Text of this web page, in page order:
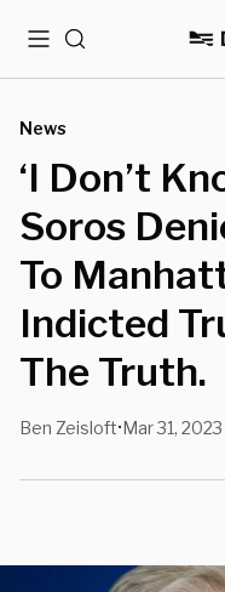
MenuSearch
News
‘I Don’t
Soros
To
Indicted
The Truth.
Ben Zeisloft•Mar 31, 2023